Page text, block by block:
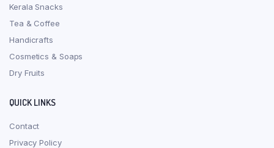
Kerala Snacks
Tea & Coffee
Handicrafts
Cosmetics & Soaps
Dry Fruits
QUICK LINKS
Contact
Privacy Policy